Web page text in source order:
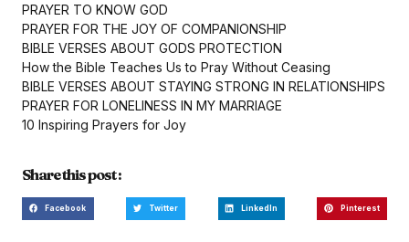
PRAYER TO KNOW GOD
PRAYER FOR THE JOY OF COMPANIONSHIP
BIBLE VERSES ABOUT GODS PROTECTION
How the Bible Teaches Us to Pray Without Ceasing
BIBLE VERSES ABOUT STAYING STRONG IN RELATIONSHIPS
PRAYER FOR LONELINESS IN MY MARRIAGE
10 Inspiring Prayers for Joy
Share this post :
Facebook Twitter LinkedIn Pinterest